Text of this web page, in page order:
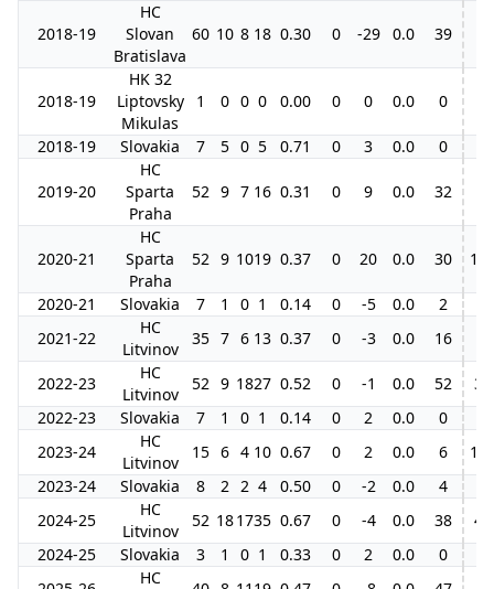
2018-19
HC
Slovan
Bratislava
60 10 8 18 0.30 0 -29 0.0 39
2018-19
HK 32
Liptovsky
Mikulas
1 0 0 0 0.00 0 0 0.0 0
2018-19 Slovakia 7 5 0 5 0.71 0 3 0.0 0
2019-20
HC
Sparta
Praha
52 9 7 16 0.31 0 9 0.0 32
2020-21
HC
Sparta
Praha
52 9 1019 0.37 0 20 0.0 30 11
2020-21 Slovakia 7 1 0 1 0.14 0 -5 0.0
2
2021-22
HC
Litvinov
35 7 6 13 0.37 0 -3 0.0 16
2022-23
HC
Litvinov
52 9 1827 0.52 0 -1 0.0 52
3
2022-23
Slovakia 7 1 0 1 0.14 0 2 0.0
0
2023-24
HC
Litvinov
15 6 4 10 0.67 0 2 0.0 6
13
2023-24
Slovakia 8 2 2 4 0.50 0 -2 0.0
4
2024-25
HC
Litvinov
52 181735 0.67 0 -4 0.0 38
4
2024-25
Slovakia 3 1 0 1 0.33 0 2 0.0
0
HC